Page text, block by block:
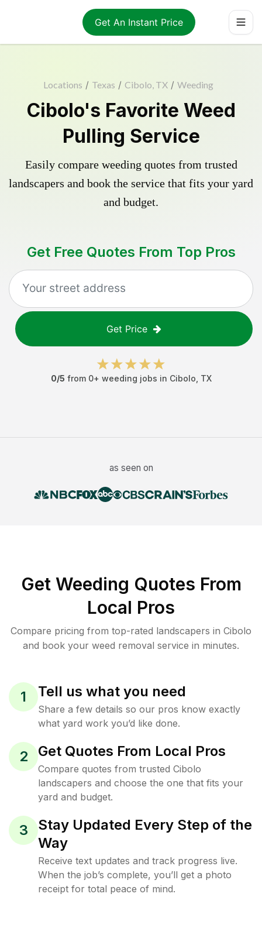
Get An Instant Price
Locations / Texas / Cibolo, TX / Weeding
Cibolo's Favorite Weed
Pulling Service
Easily compare weeding quotes from trusted
landscapers and book the service that fits your yard
and budget.
Get Free Quotes From Top Pros
Get Price
0/5 from 0+ weeding jobs in Cibolo TX
as seen on
Get Weeding Quotes From
Local Pros
Compare pricing from top-rated landscapers in Cibolo
and book your weed removal service in minutes.
1 Tell us what you need
Share a few details so our pros know exactly
what yard work you’d like done.
2 Get Quotes From Local Pros
Compare quotes from trusted Cibolo
landscapers and choose the one that fits your
yard and budget.
3
Stay Updated Every Step of the
Way
Receive text updates and track progress live.
When the job’s complete, you’ll get a photo
receipt for total peace of mind.